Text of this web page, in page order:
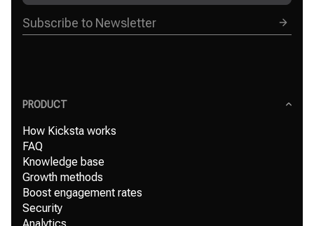
PRODUCT
How Kicksta works
FAQ
Knowledge base
Growth methods
Boost engagement rates
Security
Analytics